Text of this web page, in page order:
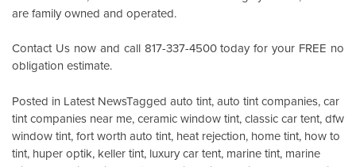
are family owned and operated.
Contact Usnow and call 817-337-4500 today for your FREE no
obligation estimate.
Posted in Latest NewsTagged auto tint,auto tint companies,car
tint companies near me,ceramic window tint,classic car tent,dfw
window tint,fort worth auto tint, heat rejection, home tint, how to
tint, huper optik, keller tint, luxury car tent, marine tint, marine